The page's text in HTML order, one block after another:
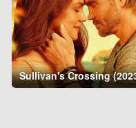
Sullivan's Crossing